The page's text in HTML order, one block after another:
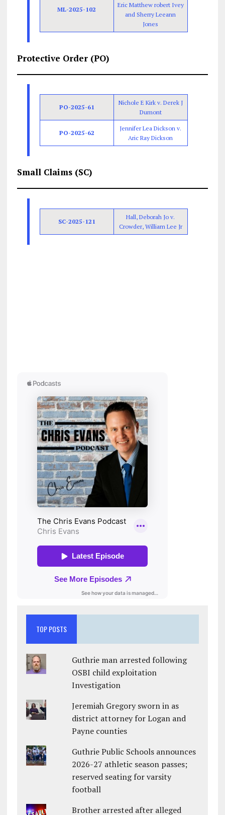
ML-2025-102
Eric Matthew robert Ivey
and Sherry Leeann
Jones
Protective Order (PO)
PO-2025-61
Nichole E Kirk v. Derek J
Dumont
PO-2025-62
Jennifer Lea Dickson v.
Aric Ray Dickson
Small Claims (SC)
SC-2025-121
Hall, Deborah Jo v.
Crowder, William Lee Jr
TOP POSTS
Guthrie man arrested following
OSBI child exploitation
Investigation
Jeremiah Gregory sworn in as
district attorney for Logan and
Payne counties
Guthrie Public Schools announces
2026-27 athletic season passes;
reserved seating for varsity
football
Brother arrested after alleged